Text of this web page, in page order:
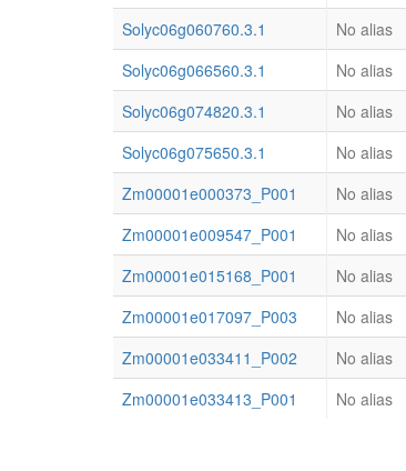
Solyc06g060760.3.1
No alias
Solyc06g066560.3.1
No alias
Solyc06g074820.3.1
No alias
Solyc06g075650.3.1
No alias
Zm00001e000373_P001
No alias
Zm00001e009547_P001
No alias
Zm00001e015168_P001
No alias
Zm00001e017097_P003
No alias
Zm00001e033411_P002
No alias
Zm00001e033413_P001
No alias